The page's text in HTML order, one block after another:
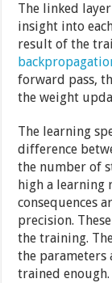
The linked
insight into
result of the
forward pass,
the weight
The learning
difference
the number of
high a learning
consequences
precision.
the training.
the parameters
trained